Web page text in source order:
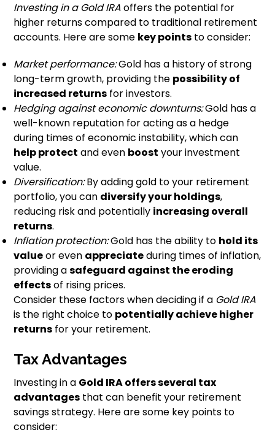
Investing in a Gold IRAoffers the potential for
higher returns compared to traditional retirement
accounts. Here are some key points to consider:
Market performance:Gold has a history of strong
long-term growth, providing the possibility of
increased returns for investors.
Hedging against economic downturns:Gold has a
well-known reputation for acting as a hedge
during times of economic instability, which can
help protect and even boost your investment
value.
Diversification:By adding gold to your retirement
portfolio, you can diversify your holdings,
reducing risk and potentially increasing overall
returns.
Inflation protection:Gold has the ability to hold its
valueor even appreciateduring times of inflation,
providing asafeguard against the eroding
effectsof rising prices.
Consider these factors when deciding if a Gold IRA
is the right choice to potentially achieve higher
returns for your retirement.
Tax Advantages
Investing in a Gold IRA offers several tax
advantages that can benefit your retirement
savings strategy. Here are some key points to
consider: